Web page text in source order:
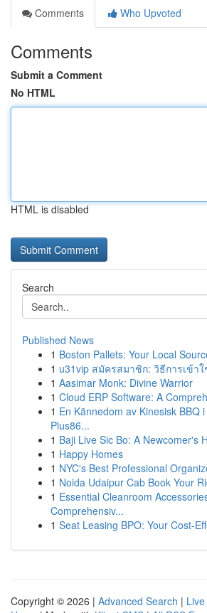
Comments
Who Upvoted
Comments
Submit a Comment
No HTML
HTML is disabled
Search
Published News
1 Boston Pallets: Your Local
1 u31vip สมัครสมาชิก: วิธีการเข้า
1 Aasimar Monk: Divine Warrior
1 Cloud ERP Software: A
1 En Kännedom av Kinesisk BBQ
Plus86...
1 Baji Live Sic Bo: A Newcomer's
1 Happy Homes
1 NYC's Best Professional
1 Noida Udaipur Cab Book Your
1 Essential Cleanroom
Comprehensiv...
1 Seat Leasing BPO: Your Cost-
Copyright © 2026 | Advanced Search | Live